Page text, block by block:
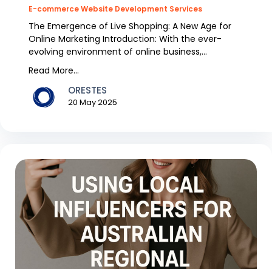
E-commerce Website Development Services
The Emergence of Live Shopping: A New Age for
Online Marketing Introduction: With the ever-
evolving environment of online business,
remaining in syn...
Read More...
ORESTES
20 May 2025